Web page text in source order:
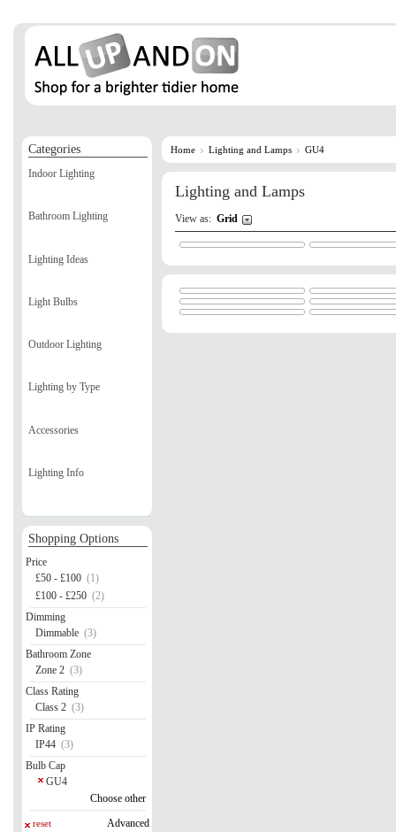
Home Lighting and Lamps GU4
Lighting and Lamps
View as: Grid
Categories
Indoor Lighting
Bathroom Lighting
Lighting Ideas
Light Bulbs
Outdoor Lighting
Lighting by Type
Accessories
Lighting Info
Shopping Options
Price
£50 - £100 (1)
£100 - £250 (2)
Dimming
Dimmable (3)
Bathroom Zone
Zone 2 (3)
Class Rating
Class 2 (3)
IP Rating
IP44 (3)
Bulb Cap
GU4
Choose other
Advanced
reset